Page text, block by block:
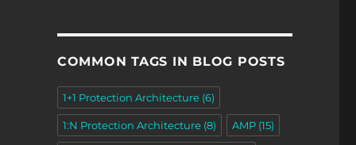
COMMON TAGS IN BLOG POSTS
1+1 Protection Architecture(6)
1:N Protection Architecture(8) AMP(15)